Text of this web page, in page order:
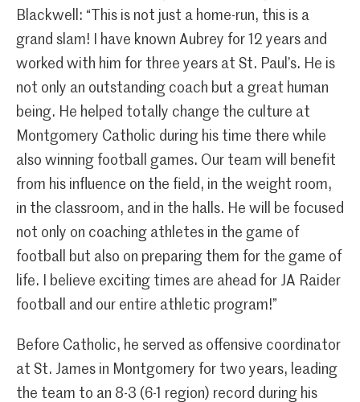
Blackwell: “This is not just a home-run, this is a
grand slam! I have known Aubrey for 12 years and
worked with him for three years at St. Paul’s. He is
not only an outstanding coach but a great human
being. He helped totally change the culture at
Montgomery Catholic during his time there while
also winning football games. Our team will benefit
from his influence on the field, in the weight room,
in the classroom, and in the halls. He will be focused
not only on coaching athletes in the game of
football but also on preparing them for the game of
life. I believe exciting times are ahead for JA Raider
football and our entire athletic program!”
Before Catholic, he served as offensive coordinator
at St. James in Montgomery for two years, leading
the team to an 8-3 (6-1 region) record during his